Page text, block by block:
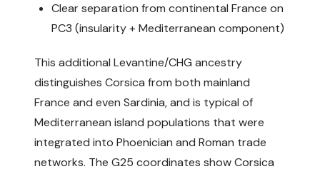
Clear separation from continental France on
PC3 (insularity + Mediterranean component)
This additional Levantine/CHG ancestry
distinguishes Corsica from both mainland
France and even Sardinia, and is typical of
Mediterranean island populations that were
integrated into Phoenician and Roman trade
networks. The G25 coordinates show Corsica